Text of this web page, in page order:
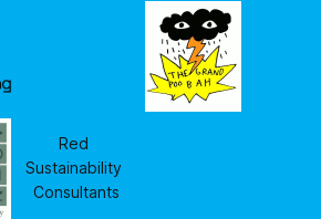
Red
Sustainability
Consultants